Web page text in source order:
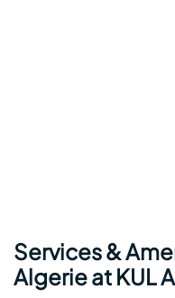
Services &
Algerie at KUL